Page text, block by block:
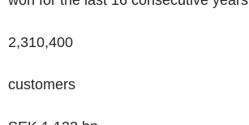
2,310,400
customers